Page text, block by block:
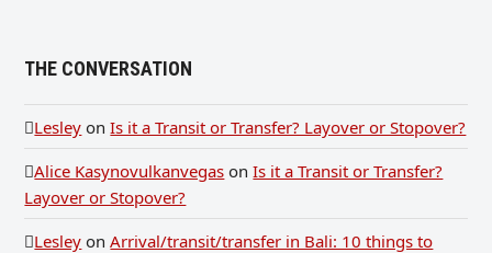
THE CONVERSATION
Lesley onIs it a Transit or Transfer? Layover or Stopover?
Alice Kasynovulkanvegas onIs it a Transit or Transfer?
Layover or Stopover?
Lesley onArrival/transit/transfer in Bali: 10 things to